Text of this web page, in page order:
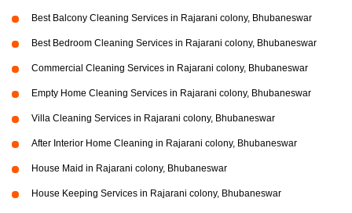
Best Balcony Cleaning Services in Rajarani colony, Bhubaneswar
Best Bedroom Cleaning Services in Rajarani colony, Bhubaneswar
Commercial Cleaning Services in Rajarani colony, Bhubaneswar
Empty Home Cleaning Services in Rajarani colony, Bhubaneswar
Villa Cleaning Services in Rajarani colony, Bhubaneswar
After Interior Home Cleaning in Rajarani colony, Bhubaneswar
House Maid in Rajarani colony, Bhubaneswar
House Keeping Services in Rajarani colony, Bhubaneswar